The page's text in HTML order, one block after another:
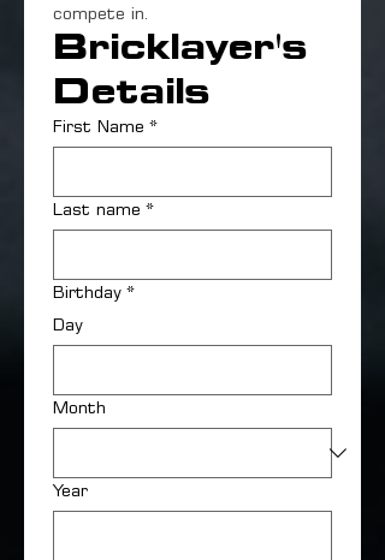
compete in.
Bricklayer's
Details
First Name *
Last name *
Birthday *
Day
Month
Year